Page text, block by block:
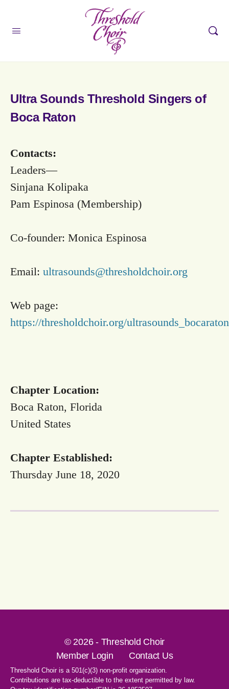
Ultra Sounds Threshold Singers of
Boca Raton
Contacts:
Leaders—
Sinjana Kolipaka
Pam Espinosa (Membership)
Co-founder: Monica Espinosa
Email: ultrasounds@thresholdchoir.org
Web page:
https://thresholdchoir.org/
Chapter Location:
Boca Raton, Florida
United States
Chapter Established:
Thursday June 18, 2020
© 2026 - Threshold Choir
Member Login
Contact Us
Threshold Choir is a 501(c)(3) non-profit organization.
Contributions are tax-deductible to the extent permitted by law.